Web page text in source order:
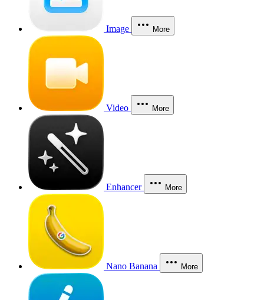
Image More
Video More
Enhancer More
Nano Banana More